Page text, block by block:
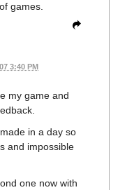
games.
3:40 PM
my game and
in a day so
and impossible
one now with